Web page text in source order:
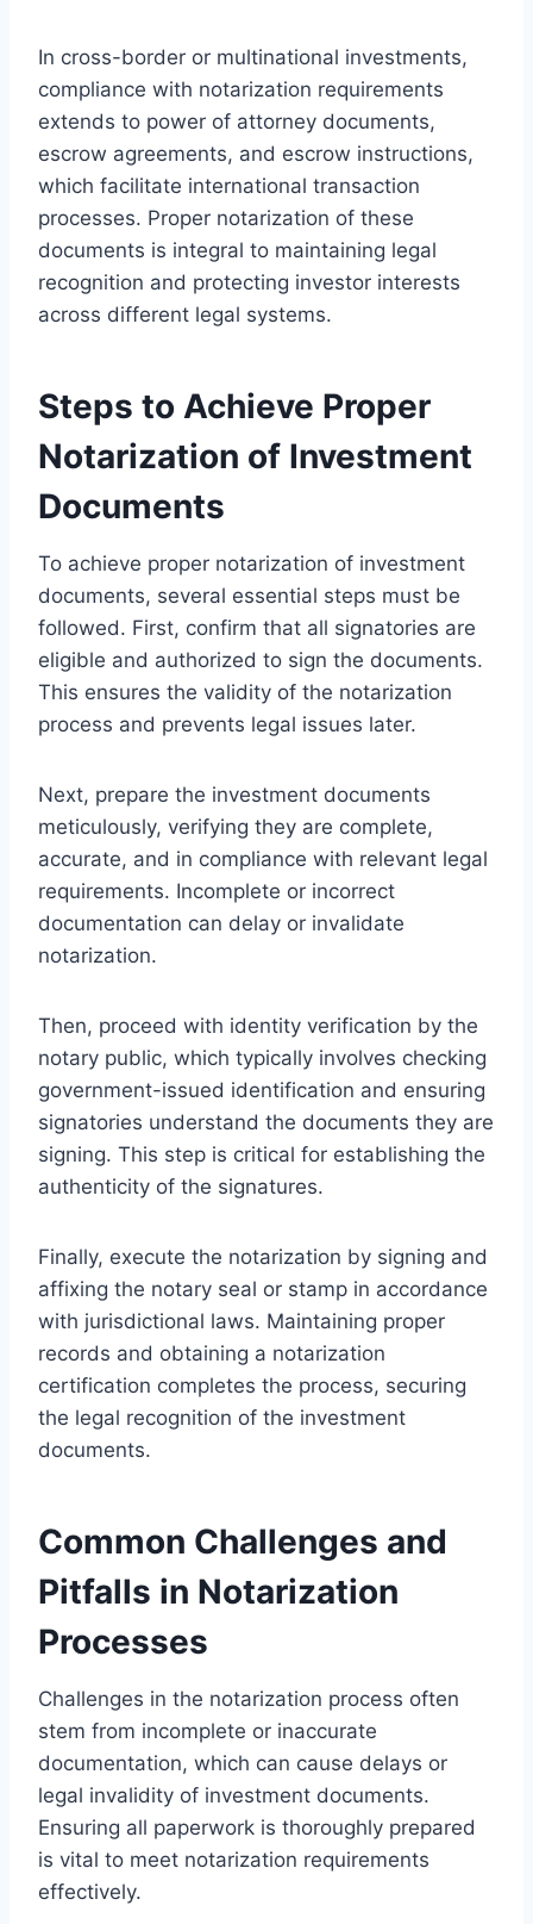
In cross-border or multinational investments,
compliance with notarization requirements
extends to power of attorney documents,
escrow agreements, and escrow instructions,
which facilitate international transaction
processes. Proper notarization of these
documents is integral to maintaining legal
recognition and protecting investor interests
across different legal systems.
Steps to Achieve Proper
Notarization of Investment
Documents
To achieve proper notarization of investment
documents, several essential steps must be
followed. First, confirm that all signatories are
eligible and authorized to sign the documents.
This ensures the validity of the notarization
process and prevents legal issues later.
Next, prepare the investment documents
meticulously, verifying they are complete,
accurate, and in compliance with relevant legal
requirements. Incomplete or incorrect
documentation can delay or invalidate
notarization.
Then, proceed with identity verification by the
notary public, which typically involves checking
government-issued identification and ensuring
signatories understand the documents they are
signing. This step is critical for establishing the
authenticity of the signatures.
Finally, execute the notarization by signing and
affixing the notary seal or stamp in accordance
with jurisdictional laws. Maintaining proper
records and obtaining a notarization
certification completes the process, securing
the legal recognition of the investment
documents.
Common Challenges and
Pitfalls in Notarization
Processes
Challenges in the notarization process often
stem from incomplete or inaccurate
documentation, which can cause delays or
legal invalidity of investment documents.
Ensuring all paperwork is thoroughly prepared
is vital to meet notarization requirements
effectively.